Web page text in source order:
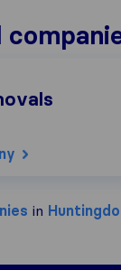
in